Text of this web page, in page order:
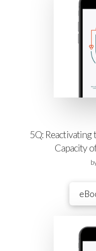
5Q: Reactivating
Capacity